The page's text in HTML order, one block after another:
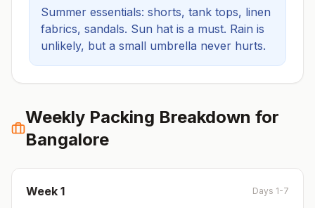
Summer essentials: shorts, tank tops, linen
fabrics, sandals. Sun hat is a must. Rain is
unlikely, but a small umbrella never hurts.
Weekly Packing Breakdown for
Bangalore
Week 1 Days 1-7